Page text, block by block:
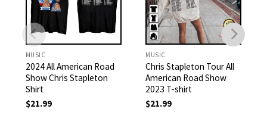
MUSIC
2024 All American Road
Show Chris Stapleton
Shirt
$21.99
MUSIC
Chris Stapleton Tour All
American Road Show
2023 T-shirt
$21.99